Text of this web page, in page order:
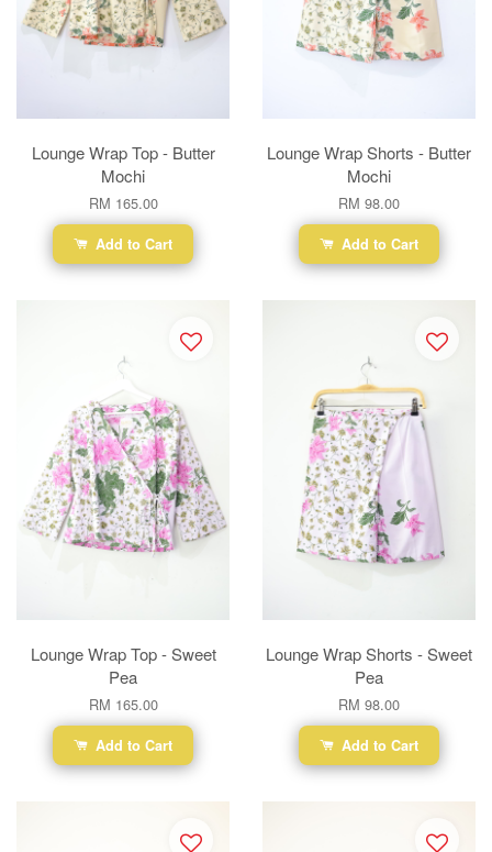
Lounge Wrap Top - Butter
Mochi
RM 165.00
Add to Cart
Lounge Wrap Shorts - Butter
Mochi
RM 98.00
Add to Cart
Lounge Wrap Top - Sweet
Pea
RM 165.00
Add to Cart
Lounge Wrap Shorts - Sweet
Pea
RM 98.00
Add to Cart